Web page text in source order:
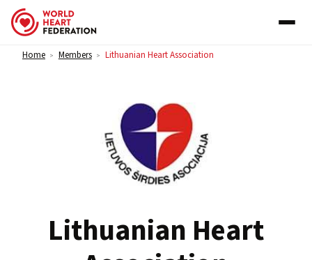
Skip to content
Home > Members > Lithuanian Heart Association
Lithuanian Heart